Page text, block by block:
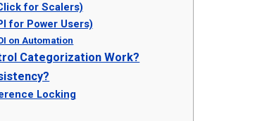
for Scalers)
for Power Users)
on Automation
Categorization Work?
Locking